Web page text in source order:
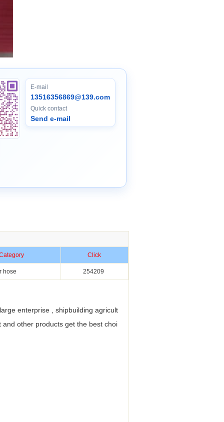
E-mail
13516356869@139.com
Quick contact
Send e-mail
Click
hose 254209
enterprise , shipbuilding agricult
other products get the best choi